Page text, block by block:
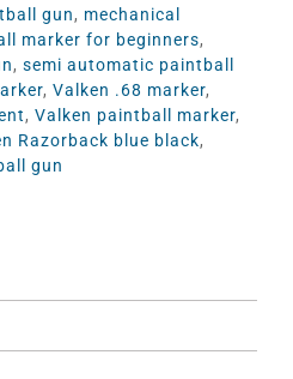
gun, mechanical
marker for beginners,
, semi automatic paintball
, Valken .68 marker,
, Valken paintball marker,
Razorback blue black,
gun